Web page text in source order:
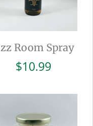
Room Spray
$10.99